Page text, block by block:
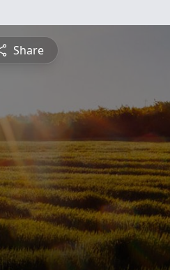
Share